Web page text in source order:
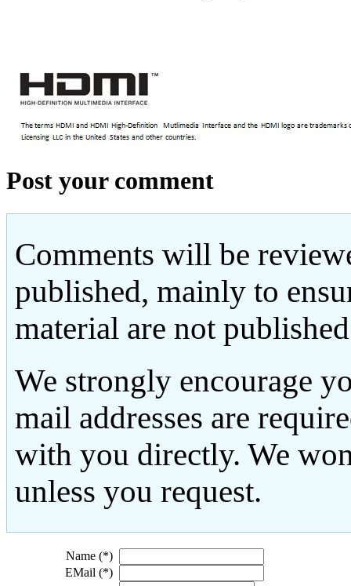
Post your comment
Comments will be
published, mainly to
material are not
We strongly encourage
mail addresses are
with you directly. We
unless you request.
Name (*)
EMail (*)